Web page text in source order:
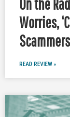
On the
Worries,
Scammers
READ REVIEW »